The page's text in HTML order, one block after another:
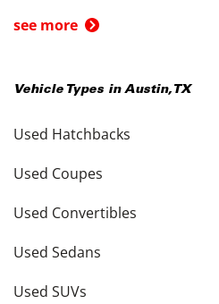
see more
Vehicle Types in Austin, TX
Used Hatchbacks
Used Coupes
Used Convertibles
Used Sedans
Used SUVs